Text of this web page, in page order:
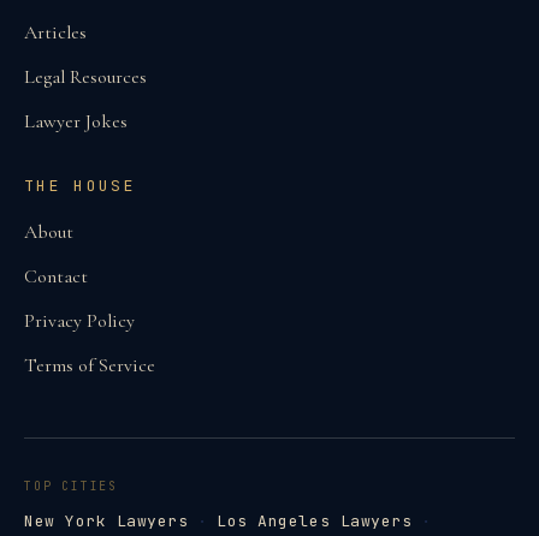
Articles
Legal Resources
Lawyer Jokes
THE HOUSE
About
Contact
Privacy Policy
Terms of Service
TOP CITIES
New York Lawyers · Los Angeles Lawyers
·